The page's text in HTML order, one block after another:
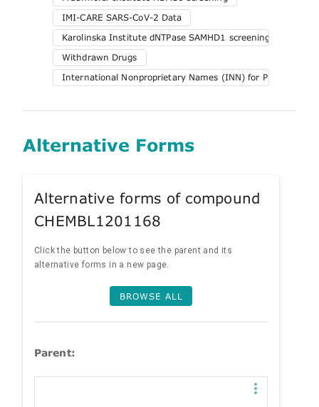
IMI-CARE SARS-CoV-2 Data
Karolinska Institute dNTPase SAMHD1 screening
Withdrawn Drugs
International Nonproprietary Names (INN) for
Alternative Forms
Alternative forms of compound
CHEMBL1201168
Click the button below to see the parent and its
alternative forms in a new page.
BROWSE ALL
Parent: